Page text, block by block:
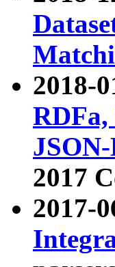
2018-
2017
2017-